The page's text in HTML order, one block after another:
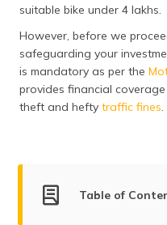
suitable bike under 4 lakhs.
However, before we
safeguarding your
is mandatory as per the
provides financial
theft and hefty traffic fines.
Table of